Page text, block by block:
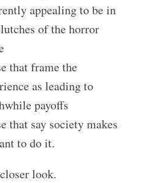
appealing to be in
of the horror
that frame the
as leading to
payoffs
that say society makes
to do it.
look.